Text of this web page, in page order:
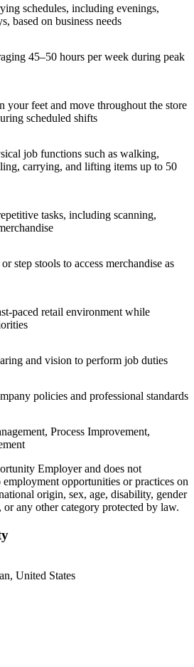
schedules, including evenings,
based on business needs
45–50 hours per week during peak
your feet and move throughout the store
scheduled shifts
job functions such as walking,
carrying, and lifting items up to 50
tasks, including scanning,
step stools to access merchandise as
retail environment while
and vision to perform job duties
policies and professional standards
Process Improvement,
Employer and does not
opportunities or practices on
origin, sex, age, disability, gender
any other category protected by law.​
United States